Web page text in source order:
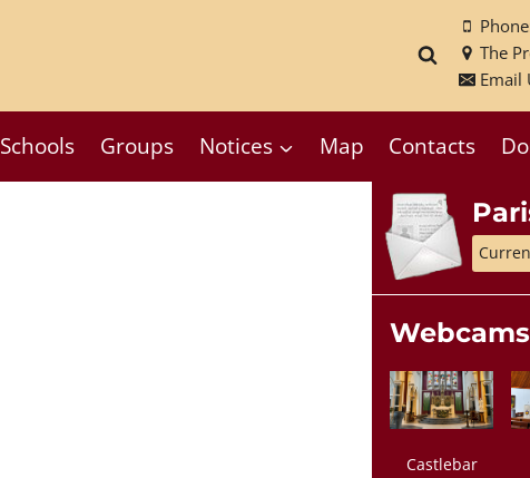
The
Email
Schools Groups Notices Map Contacts
Webcams
Castlebar